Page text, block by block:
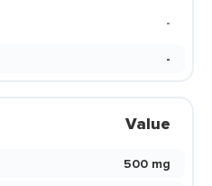
-
-
Value
500 mg